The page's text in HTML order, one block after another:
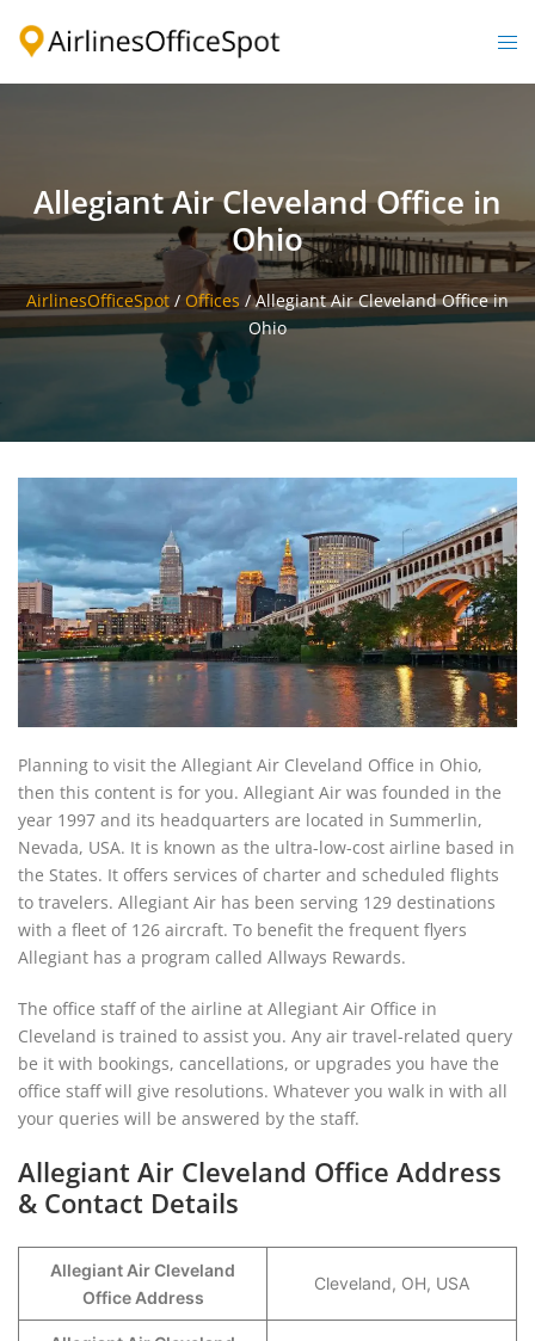
Allegiant Air Cleveland Office in
Ohio
AirlinesOfficeSpot / Offices /Allegiant Air Cleveland Office in
Ohio
Planning to visit the Allegiant Air Cleveland Office in Ohio,
then this content is for you. Allegiant Air was founded in the
year 1997 and its headquarters are located in Summerlin,
Nevada, USA. It is known as the ultra-low-cost airline based in
the States. It offers services of charter and scheduled flights
to travelers. Allegiant Air has been serving 129 destinations
with a fleet of 126 aircraft. To benefit the frequent flyers
Allegiant has a program called Allways Rewards.
The office staff of the airline at Allegiant Air Office in
Cleveland is trained to assist you. Any air travel-related query
be it with bookings, cancellations, or upgrades you have the
office staff will give resolutions. Whatever you walk in with all
your queries will be answered by the staff.
Allegiant Air Cleveland Office Address
& Contact Details
Allegiant Air Cleveland
Office Address
Cleveland, OH, USA